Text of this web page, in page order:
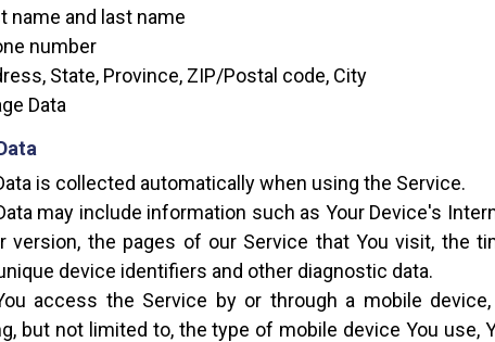
name and last name
number
State, Province, ZIP/Postal code, City
Data
is collected automatically when using the Service.
may include information such as Your Device's
version, the pages of our Service that You visit, the
device identifiers and other diagnostic data.
access the Service by or through a mobile
but not limited to, the type of mobile device You use,